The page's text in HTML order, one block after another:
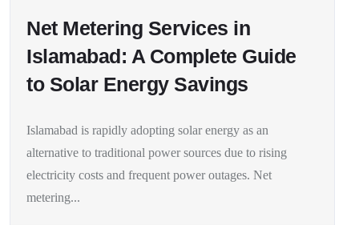
Net Metering Services in
Islamabad: A Complete Guide
to Solar Energy Savings
Islamabad is rapidly adopting solar energy as an
alternative to traditional power sources due to rising
electricity costs and frequent power outages. Net
metering...